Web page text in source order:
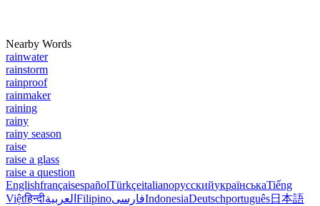
Nearby Words
rainwater
rainstorm
rainproof
rainmaker
raining
rainy
rainy season
raise
raise a glass
raise a question
EnglishfrançaisespañolTürkçeitalianoрусскийукраїнськаTiếng
Việtहिन्दीالعربية FilipinoفارسیIndonesiaDeutschportuguês日本語